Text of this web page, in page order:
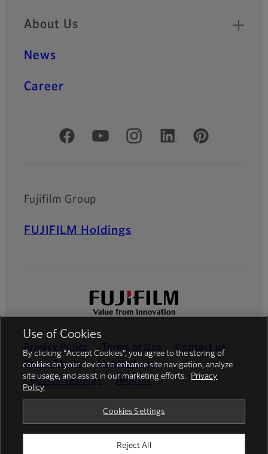
About Us
News
Career
Official Social Media Accounts
Fujifilm Group
FUJIFILM Holdings
Privacy Policy Terms of Use
Contact us
Social Media
Mobile Apps
Cookies Settings
Imprint
© FUJIFILM Europe GmbH
Use of Cookies
By clicking “Accept Cookies”, you agree to the storing of
cookies on your device to enhance site navigation, analyze
site usage, and assist in our marketing efforts.
Privacy
Policy
Cookies Settings
Reject All